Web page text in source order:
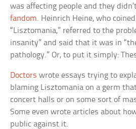
was affecting people and they
fandom. Heinrich Heine, who
“Lisztomania,” referred to the
insanity” and said that it was in
pathology.” Or, to put it simply:
Doctors wrote essays trying to
blaming Lisztomania on a germ
concert halls or on some sort of
Some even wrote articles about
public against it.